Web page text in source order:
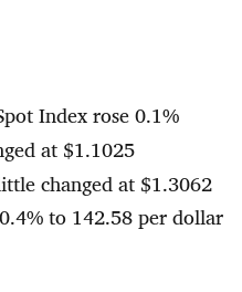
Index rose 0.1%
at $1.1025
changed at $1.3062
to 142.58 per dollar